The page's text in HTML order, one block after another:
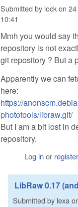
Submitted by lockon
10:41
Mmh you would say
repository is not
git repository ? But a
Apparently we can
here:
https://
phototools/libraw.git/
But I am a bit lost in
repository.
Log inor register
LibRaw 0.17
Submitted by lexa